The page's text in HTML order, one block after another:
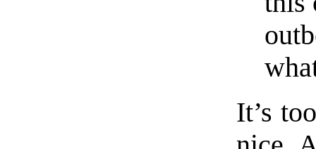
It’s